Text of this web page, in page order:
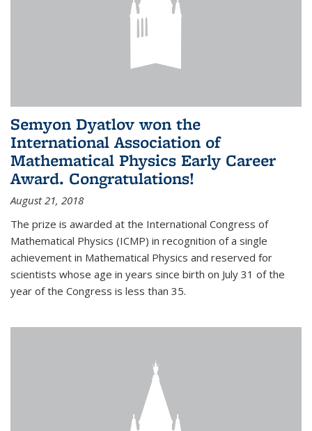
Semyon Dyatlov won the
International Association of
Mathematical Physics Early Career
Award. Congratulations!
August 21, 2018
The prize is awarded at the International Congress of
Mathematical Physics (ICMP) in recognition of a single
achievement in Mathematical Physics and reserved for
scientists whose age in years since birth on July 31 of the
year of the Congress is less than 35.